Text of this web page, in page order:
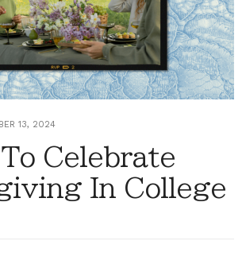
13, 2024
Celebrate
In College